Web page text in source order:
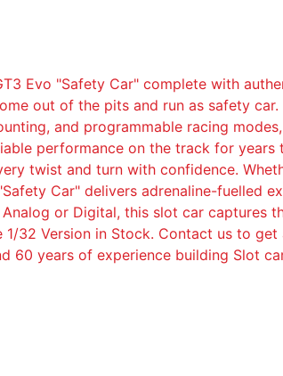
Evo "Safety Car" complete with
out of the pits and run as safety
and programmable racing
performance on the track for years
twist and turn with confidence.
Car" delivers adrenaline-fuelled
or Digital, this slot car captures
32 Version in Stock. Contact us to get
60 years of experience building Slot